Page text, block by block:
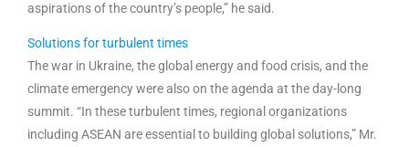
aspirations of the country’s people,” he said.
Solutions for turbulent times
The war in Ukraine, the global energy and food crisis, and the
climate emergency were also on the agenda at the day-long
summit. “In these turbulent times, regional organizations
including ASEAN are essential to building global solutions,” Mr.